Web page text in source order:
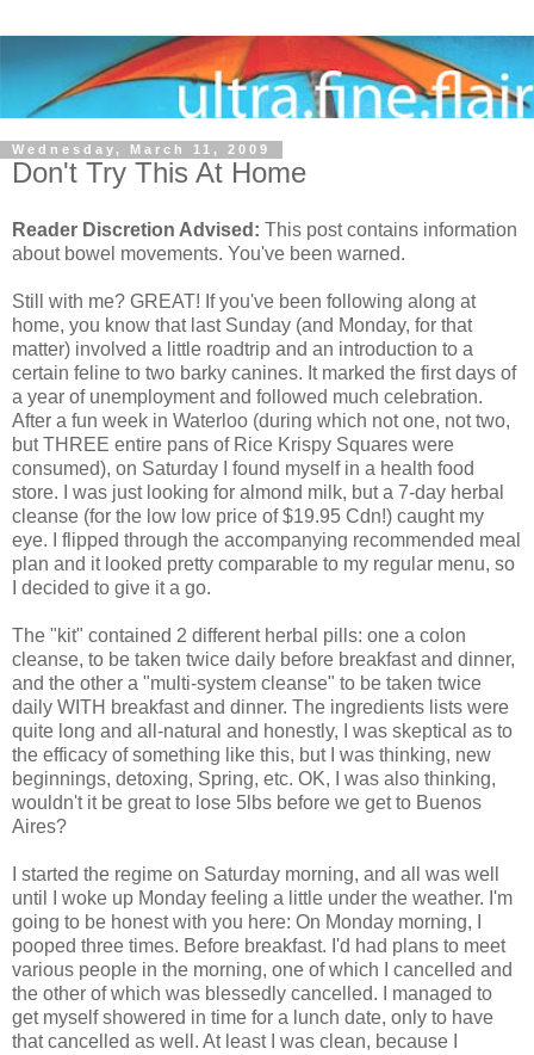
Wednesday, March 11, 2009
Don't Try This At Home
Reader Discretion Advised: This post contains information
about bowel movements. You've been warned.
Still with me? GREAT! If you've been following along at
home, you know that last Sunday (and Monday, for that
matter) involved a little roadtrip and an introduction to a
certain feline to two barky canines. It marked the first days of
a year of unemployment and followed much celebration.
After a fun week in Waterloo (during which not one, not two,
but THREE entire pans of Rice Krispy Squares were
consumed), on Saturday I found myself in a health food
store. I was just looking for almond milk, but a 7-day herbal
cleanse (for the low low price of $19.95 Cdn!) caught my
eye. I flipped through the accompanying recommended meal
plan and it looked pretty comparable to my regular menu, so
I decided to give it a go.
The "kit" contained 2 different herbal pills: one a colon
cleanse, to be taken twice daily before breakfast and dinner,
and the other a "multi-system cleanse" to be taken twice
daily WITH breakfast and dinner. The ingredients lists were
quite long and all-natural and honestly, I was skeptical as to
the efficacy of something like this, but I was thinking, new
beginnings, detoxing, Spring, etc. OK, I was also thinking,
wouldn't it be great to lose 5lbs before we get to Buenos
Aires?
I started the regime on Saturday morning, and all was well
until I woke up Monday feeling a little under the weather. I'm
going to be honest with you here: On Monday morning, I
pooped three times. Before breakfast. I'd had plans to meet
various people in the morning, one of which I cancelled and
the other of which was blessedly cancelled. I managed to
get myself showered in time for a lunch date, only to have
that cancelled as well. At least I was clean, because I